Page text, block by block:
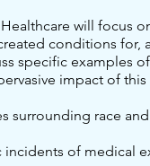
will focus
conditions for,
specific examples
impact of this
surrounding race
incidents of medical